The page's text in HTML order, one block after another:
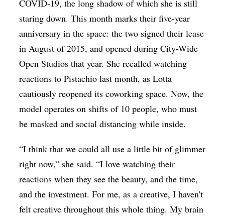
COVID-19, the long shadow of which she is still
staring down. This month marks their five-year
anniversary in the space: the two signed their lease
in August of 2015, and opened during City-Wide
Open Studios that year. She recalled watching
reactions to Pistachio last month, as Lotta
cautiously reopened its coworking space. Now, the
model operates on shifts of 10 people, who must
be masked and social distancing while inside.
“I think that we could all use a little bit of glimmer
right now,” she said. “I love watching their
reactions when they see the beauty, and the time,
and the investment. For me, as a creative, I haven't
felt creative throughout this whole thing. My brain